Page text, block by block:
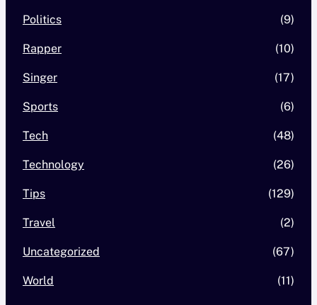
Politics (9)
Rapper (10)
Singer (17)
Sports (6)
Tech (48)
Technology (26)
Tips (129)
Travel (2)
Uncategorized (67)
World (11)